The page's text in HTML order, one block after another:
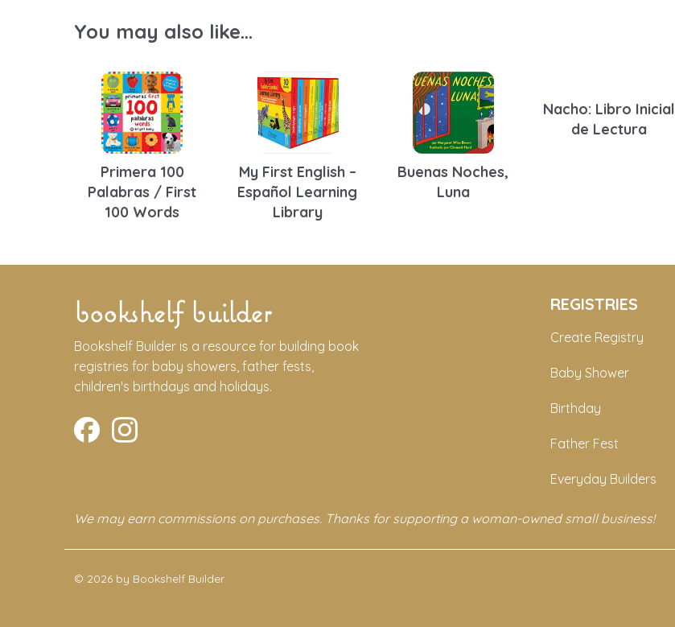
You may also like...
Primera 100
Palabras / First
100 Words
My First English –
Español Learning
Library
Buenas Noches,
Luna
Nacho: Libro Inicial
de Lectura
bookshelf builder
Bookshelf Builder is a resource for building book
registries for baby showers, father fests,
children's birthdays and holidays.
REGISTRIES
Create Registry
Baby Shower
Birthday
Father Fest
Everyday Builders
We may earn commissions on purchases. Thanks for supporting a woman-owned small business!
© 2026 by Bookshelf Builder